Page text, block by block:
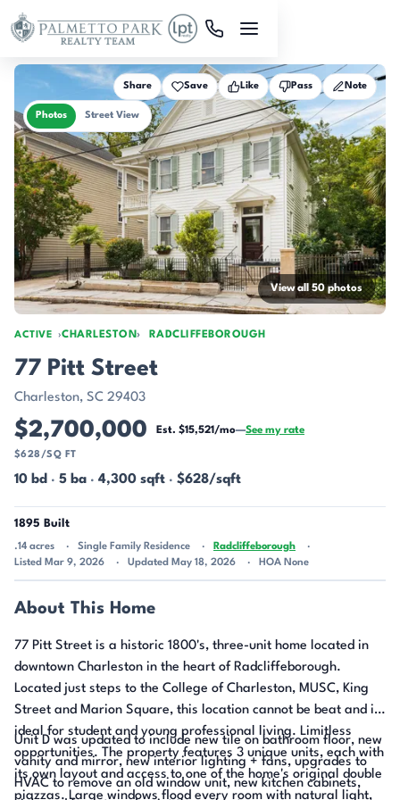
Skip to main content
ACTIVE CHARLESTON RADCLIFFEBOROUGH
Photos Street View
Share Save Like Pass Note
View all 50 photos
77 Pitt Street
Charleston, SC 29403
$2,700,000 Est. $15,521/mo—See my rate
$628/SQ FT
10 bd · 5 ba · 4,300 sqft · $628/sqft
1895 Built
.14 acres Single Family Residence
Radcliffeborough
Listed Mar 9, 2026
Updated May 18, 2026 HOA None
About This Home
77 Pitt Street is a historic 1800's, three-unit home located in
downtown Charleston in the heart of Radcliffeborough.
Located just steps to the College of Charleston, MUSC, King
Street and Marion Square, this location cannot be beat and is
ideal for student and young professional living. Limitless
opportunities. The property features 3 unique units, each with
its own layout and access to one of the home's original double
piazzas. Large windows flood every room with natural light,
Unit D was updated to include new tile on bathroom floor, new
vanity and mirror, new interior lighting + fans, upgrades to
HVAC to remove an old window unit, new kitchen cabinets,